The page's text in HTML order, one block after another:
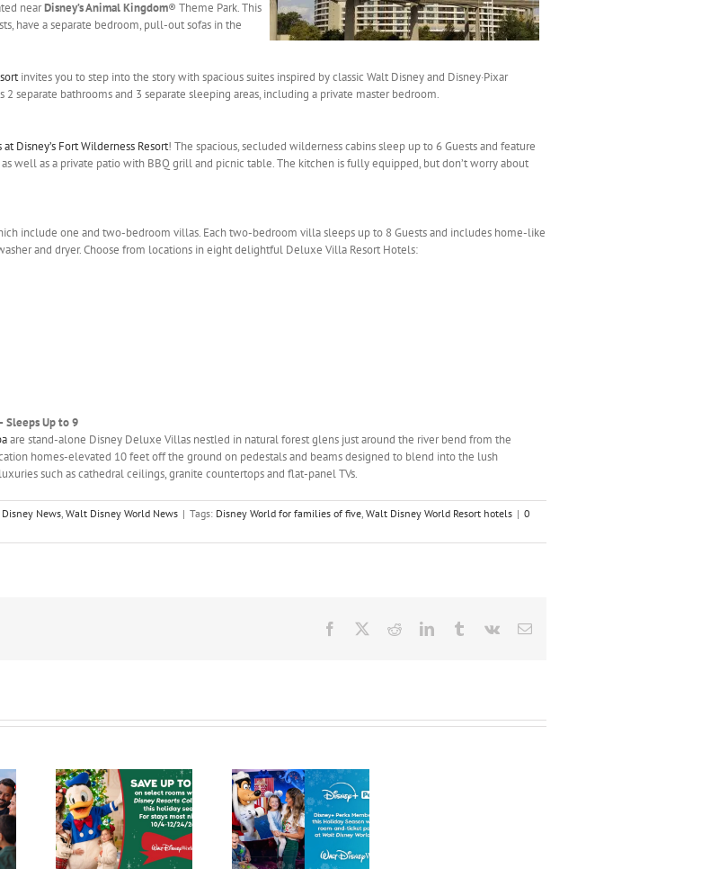
nearDisney’s Animal Kingdom® Theme Park. This
have a separate bedroom, pull-out sofas in the
invites you to step into the story with spacious suites inspired by classic Walt Disney and Disney·Pixar
separate bathrooms and 3 separate sleeping areas, including a private master bedroom.
at Disney’s Fort Wilderness Resort! The spacious, secluded wilderness cabins sleep up to 6 Guests and feature
well as a private patio with BBQ grill and picnic table. The kitchen is fully equipped, but don’t worry about
include one and two-bedroom villas. Each two-bedroom villa sleeps up to 8 Guests and includes home-like
and dryer. Choose from locations in eight delightful Deluxe Villa Resort Hotels:
Sleeps Up to 9
are stand-alone Disney Deluxe Villas nestled in natural forest glens just around the river bend from the
homes-elevated 10 feet off the ground on pedestals and beams designed to blend into the lush
such as cathedral ceilings, granite countertops and flat-panel TVs.
Disney News, Walt Disney World News | Tags: Disney World for families of five, Walt Disney World Resort hotels | 0
Facebook RedditLinkedInTumblrVk Email